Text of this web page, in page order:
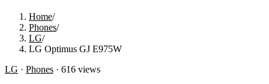
Home/
Phones/
LG/
LG Optimus GJ E975W
LG · Phones · 616 views